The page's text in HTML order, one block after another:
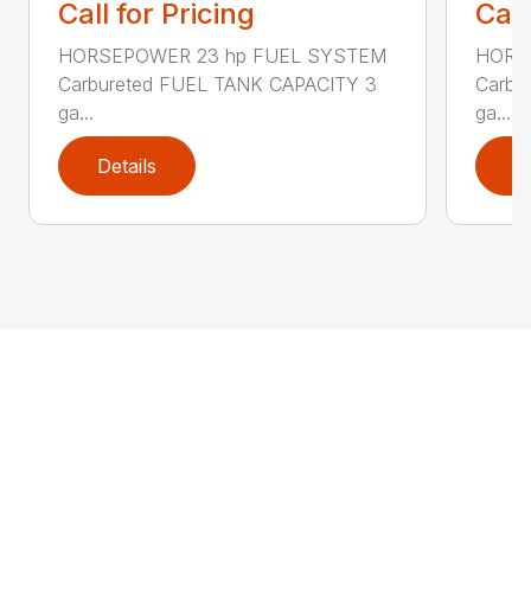
Call for Pricing
HORSEPOWER 23 hp FUEL SYSTEM
Carbureted FUEL TANK CAPACITY 3
ga...
Details
ga...